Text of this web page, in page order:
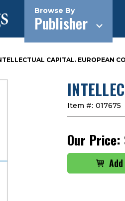
Browse By
Publisher
CAPITAL. EUROPEAN
Item #: 017675
Our Price: